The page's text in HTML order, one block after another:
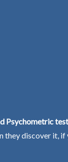
Psychometric
they discover it,